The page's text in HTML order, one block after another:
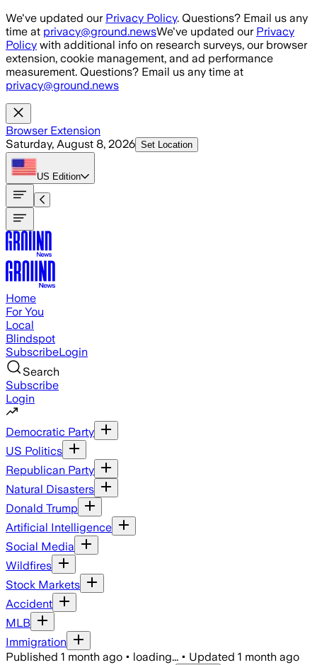
Skip to main content
We've updated our Privacy Policy. Questions? Email us any
time at privacy@ground.newsWe've updated our Privacy
Policy with additional info on research surveys, our browser
extension, cookie management, and ad performance
measurement. Questions? Email us any time at
privacy@ground.news
Browser Extension
Saturday, August 8, 2026 Set Location
US Edition
Home
For You
Local
Blindspot
SubscribeLogin
Search
Subscribe
Login
Democratic Party
US Politics
Republican Party
Natural Disasters
Donald Trump
Artificial Intelligence
Social Media
Wildfires
Stock Markets
Accident
MLB
Immigration
Published 1 month ago • loading... • Updated 1 month ago